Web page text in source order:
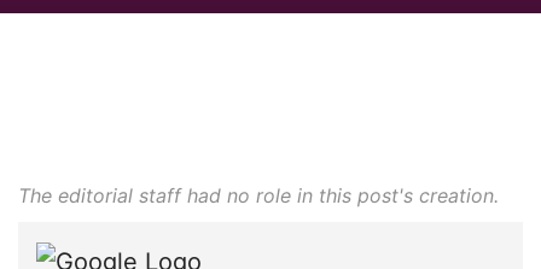
The editorial staff had no role in this post's creation.